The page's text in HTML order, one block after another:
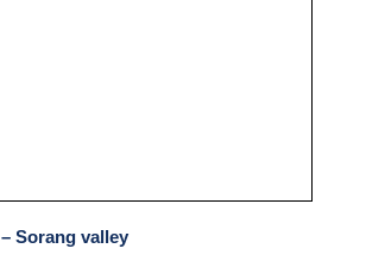
Sorang valley